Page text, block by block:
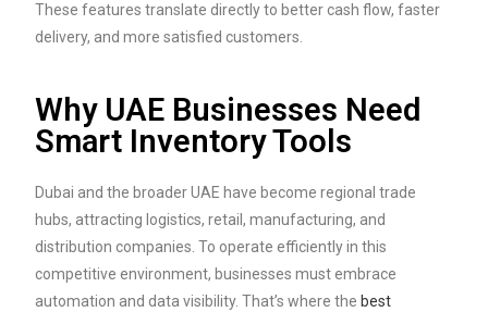
These features translate directly to better cash flow, faster
delivery, and more satisfied customers.
Why UAE Businesses Need
Smart Inventory Tools
Dubai and the broader UAE have become regional trade
hubs, attracting logistics, retail, manufacturing, and
distribution companies. To operate efficiently in this
competitive environment, businesses must embrace
automation and data visibility. That’s where the best